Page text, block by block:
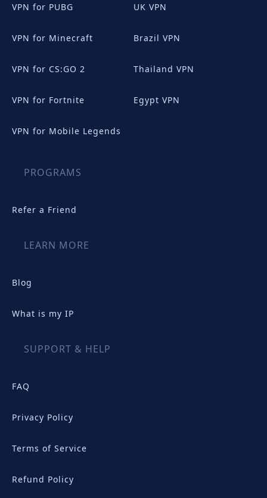
VPN for PUBG
VPN for Minecraft
VPN for CS:GO 2
VPN for Fortnite
VPN for Mobile Legends
UK VPN
Brazil VPN
Thailand VPN
Egypt VPN
PROGRAMS
Refer a Friend
LEARN MORE
Blog
What is my IP
SUPPORT & HELP
FAQ
Privacy Policy
Terms of Service
Refund Policy